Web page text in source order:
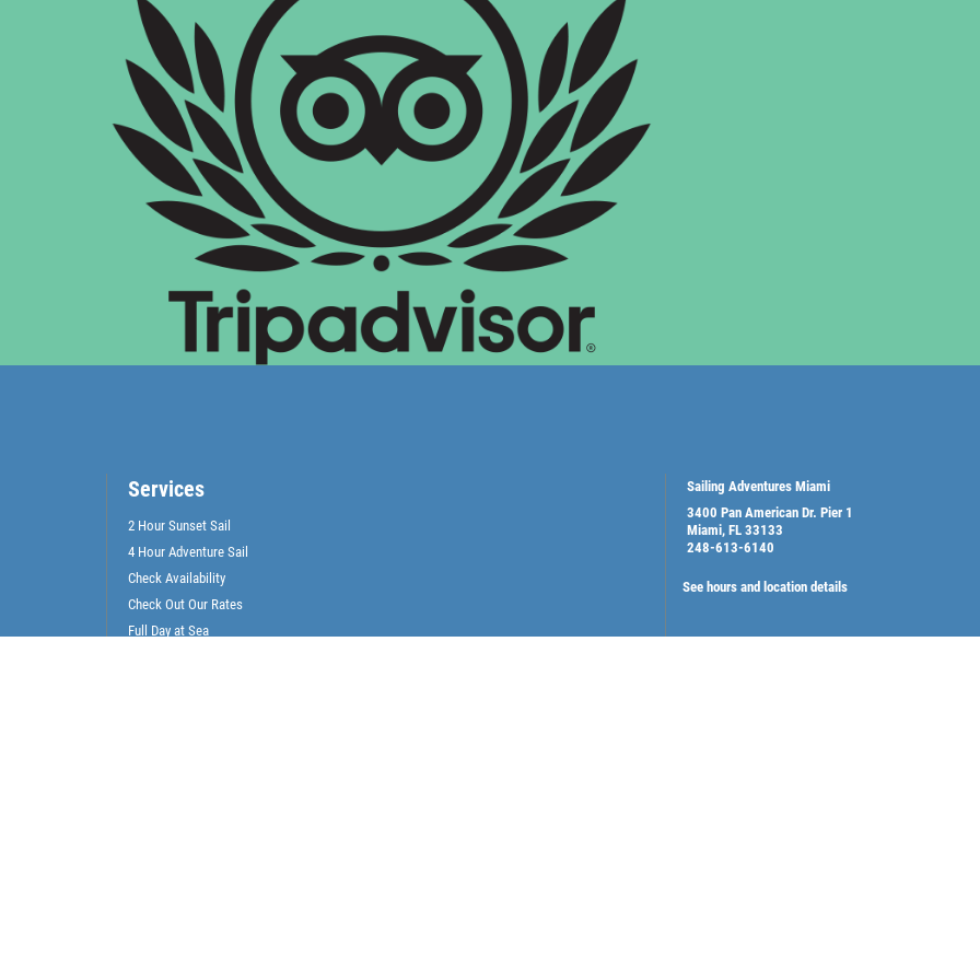
Services
2 Hour Sunset Sail
4 Hour Adventure Sail
Check Availability
Check Out Our Rates
Full Day at Sea
Sailing Adventures Miami
3400 Pan American Dr. Pier 1
Miami, FL 33133
248-613-6140
See hours and location details